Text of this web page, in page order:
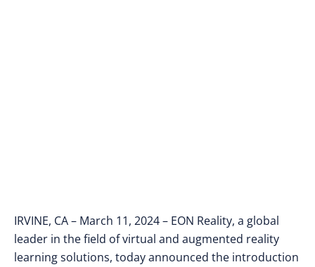
IRVINE, CA – March 11, 2024 – EON Reality, a global
leader in the field of virtual and augmented reality
learning solutions, today announced the introduction